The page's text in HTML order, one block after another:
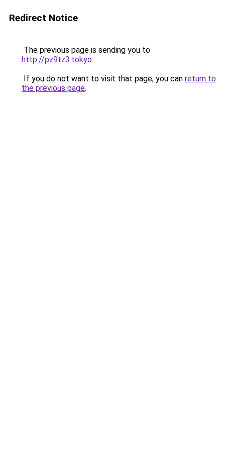
Redirect Notice
The previous page is sending you to
http://pz9tz3.tokyo.
If you do not want to visit that page, you can return to
the previous page.